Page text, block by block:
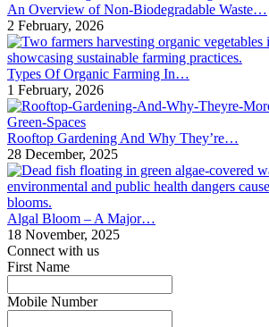
An Overview of Non-Biodegradable Waste…
2 February, 2026
Types Of Organic Farming In…
1 February, 2026
Rooftop Gardening And Why They’re…
28 December, 2025
Algal Bloom – A Major…
18 November, 2025
Connect with us
First Name
Mobile Number*